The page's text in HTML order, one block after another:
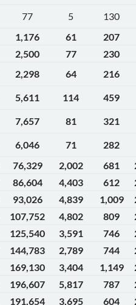
77 5
130
1,176 61
207
2,500 77
230
2,298 64
216
5,611 114
459
7,657 81
321
6,046 71
282
76,329 2,002 681
86,604 4,403 612
93,026 4,839 1,009
107,752 4,802 809
125,540 3,591 746
144,783 2,789 744
169,130 3,404 1,149
196,607 5,817 787
191,654 3,695 604